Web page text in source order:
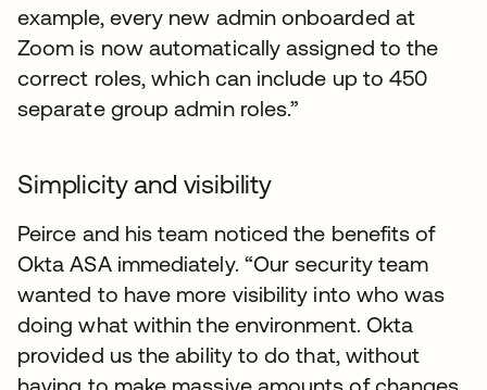
example, every new admin onboarded at
Zoom is now automatically assigned to the
correct roles, which can include up to 450
separate group admin roles.”
Simplicity and visibility
Peirce and his team noticed the benefits of
Okta ASA immediately. “Our security team
wanted to have more visibility into who was
doing what within the environment. Okta
provided us the ability to do that, without
having to make massive amounts of changes